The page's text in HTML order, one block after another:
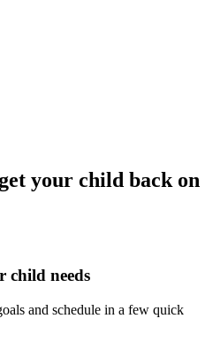
your child back on
child needs
and schedule in a few quick